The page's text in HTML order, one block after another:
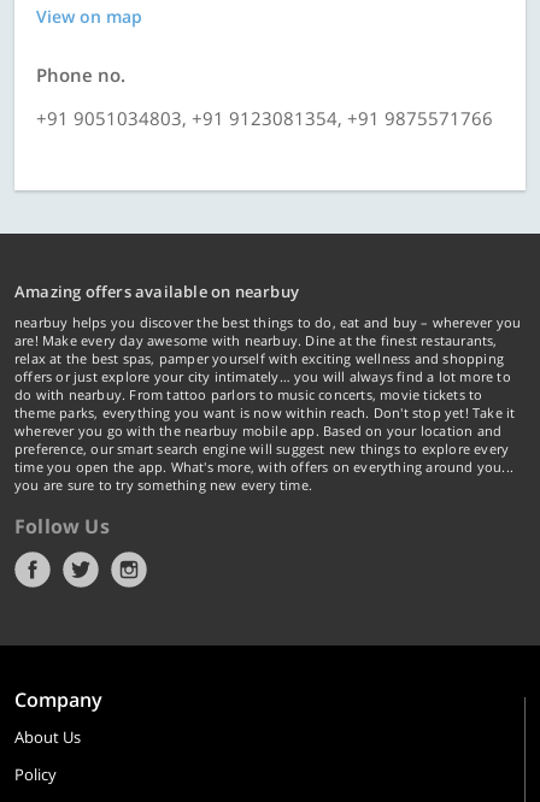
View on map
Phone no.
+91 9051034803, +91 9123081354, +91 9875571766
Amazing offers available on nearbuy
nearbuy helps you discover the best things to do, eat and buy – wherever you
are! Make every day awesome with nearbuy. Dine at the finest restaurants,
relax at the best spas, pamper yourself with exciting wellness and shopping
offers or just explore your city intimately… you will always find a lot more to
do with nearbuy. From tattoo parlors to music concerts, movie tickets to
theme parks, everything you want is now within reach. Don't stop yet! Take it
wherever you go with the nearbuy mobile app. Based on your location and
preference, our smart search engine will suggest new things to explore every
time you open the app. What's more, with offers on everything around you...
you are sure to try something new every time.
Follow Us
Company
About Us
Policy